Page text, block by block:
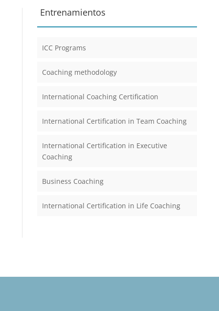
individuals and
Entrenamientos
ICC Programs
Coaching methodology
International Coaching Certification
International Certification in Team Coaching
International Certification in Executive
Coaching
Business Coaching
International Certification in Life Coaching